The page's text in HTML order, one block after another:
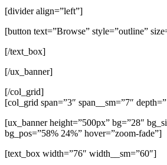
[divider align=”left”]
[button text=”Browse” style=”outline”
[/text_box]
[/ux_banner]
[/col_grid]
[col_grid span=”3″ span__sm=”7″
[ux_banner height=”500px” bg=”28″
bg_pos=”58% 24%” hover=”zoom-fade”]
[text_box width=”76″ width__sm=”60″]